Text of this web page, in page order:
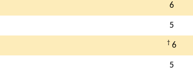
6
5
† 6
5